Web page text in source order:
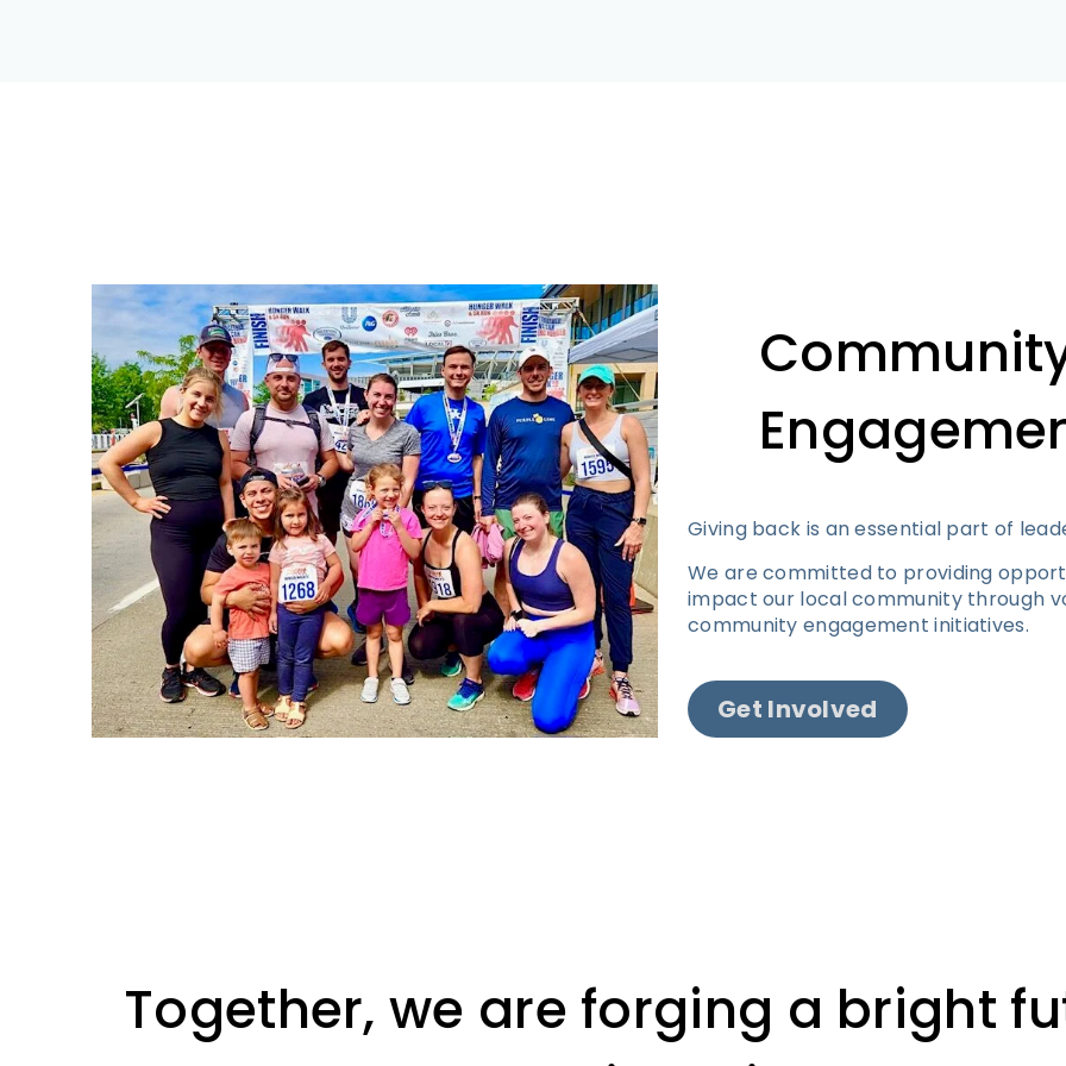
Giving back is an essential part of
We are committed to providing
impact our local community through
community engagement initiatives.
Get Involved
Together, we are forging a bright